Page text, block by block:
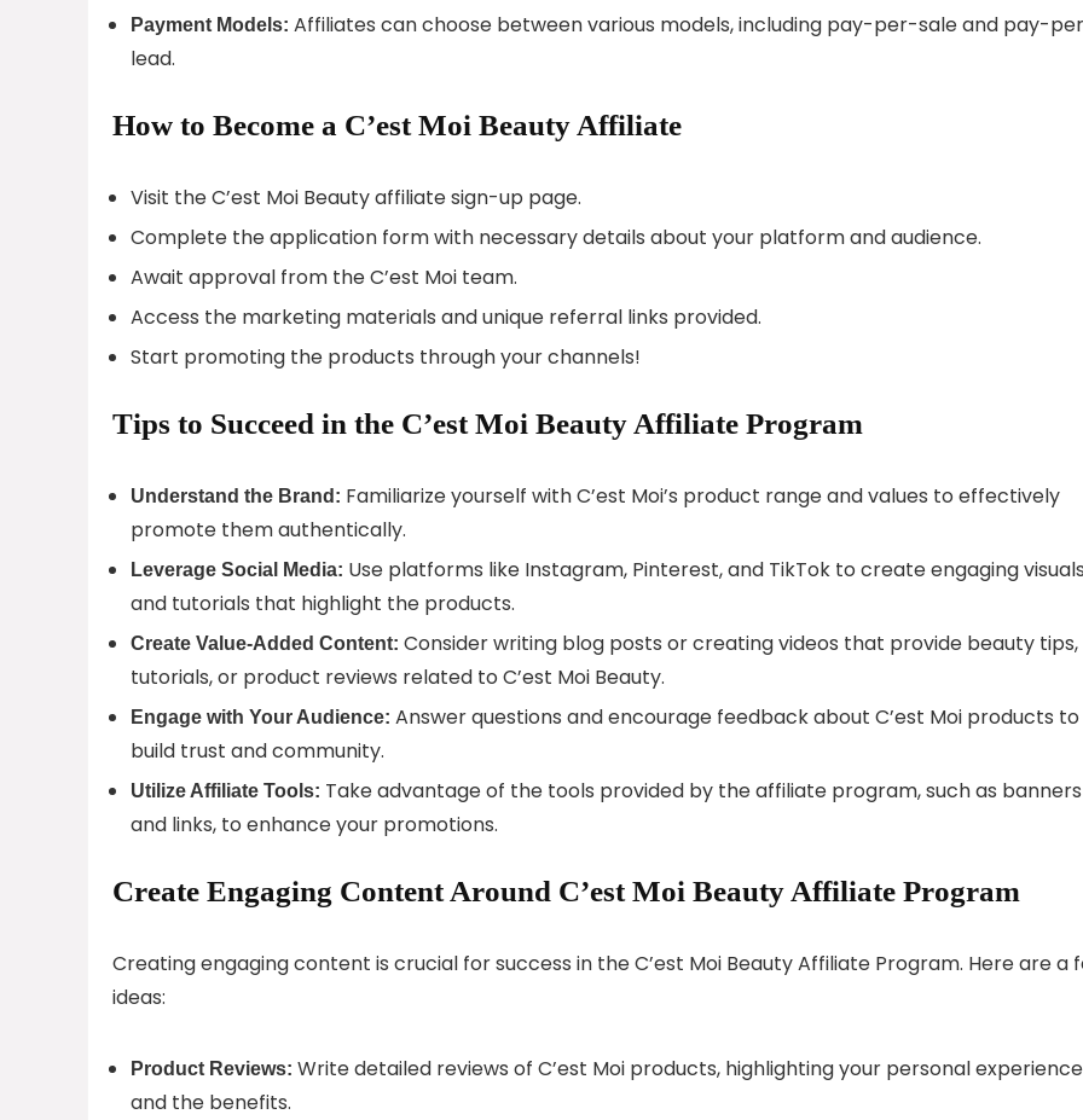
Payment Models: Affiliates can choose between various models, including pay-per-sale and pay-
lead.
How to Become a C’est Moi Beauty Affiliate
Visit the C’est Moi Beauty affiliate sign-up page.
Complete the application form with necessary details about your platform and audience.
Await approval from the C’est Moi team.
Access the marketing materials and unique referral links provided.
Start promoting the products through your channels!
Tips to Succeed in the C’est Moi Beauty Affiliate Program
Understand the Brand: Familiarize yourself with C’est Moi’s product range and values to effectively
promote them authentically.
Leverage Social Media: Use platforms like Instagram, Pinterest, and TikTok to create engaging
and tutorials that highlight the products.
Create Value-Added Content: Consider writing blog posts or creating videos that provide beauty tips,
tutorials, or product reviews related to C’est Moi Beauty.
Engage with Your Audience: Answer questions and encourage feedback about C’est Moi products to
build trust and community.
Utilize Affiliate Tools: Take advantage of the tools provided by the affiliate program, such as banners
and links, to enhance your promotions.
Create Engaging Content Around C’est Moi Beauty Affiliate Program
Creating engaging content is crucial for success in the C’est Moi Beauty Affiliate Program. Here are a
ideas:
Product Reviews: Write detailed reviews of C’est Moi products, highlighting your personal experience
and the benefits.